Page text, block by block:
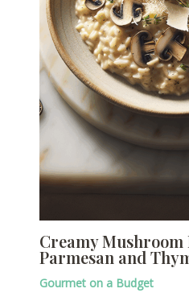
Creamy Mushroom
Parmesan and
Gourmet on a Budget